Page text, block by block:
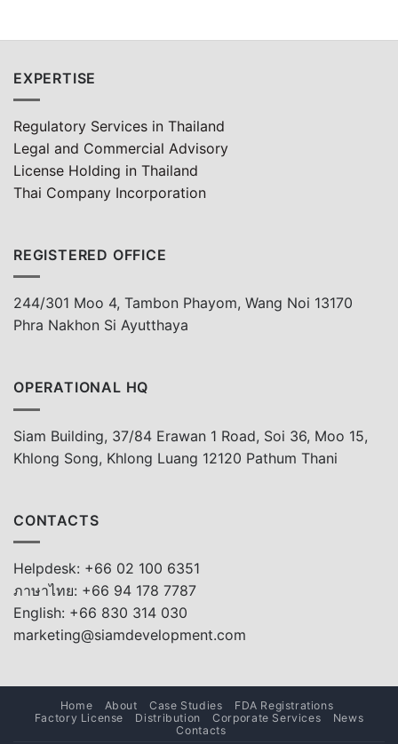
EXPERTISE
Regulatory Services in Thailand
Legal and Commercial Advisory
License Holding in Thailand
Thai Company Incorporation
REGISTERED OFFICE
244/301 Moo 4, Tambon Phayom, Wang Noi 13170
Phra Nakhon Si Ayutthaya
OPERATIONAL HQ
Siam Building, 37/84 Erawan 1 Road, Soi 36, Moo 15,
Khlong Song, Khlong Luang 12120 Pathum Thani
CONTACTS
Helpdesk: +66 02 100 6351
ภาษาไทย: +66 94 178 7787
English: +66 830 314 030
marketing@siamdevelopment.com
Home About Case Studies
FDA Registrations
Factory License
Distribution Corporate Services
News
Contacts